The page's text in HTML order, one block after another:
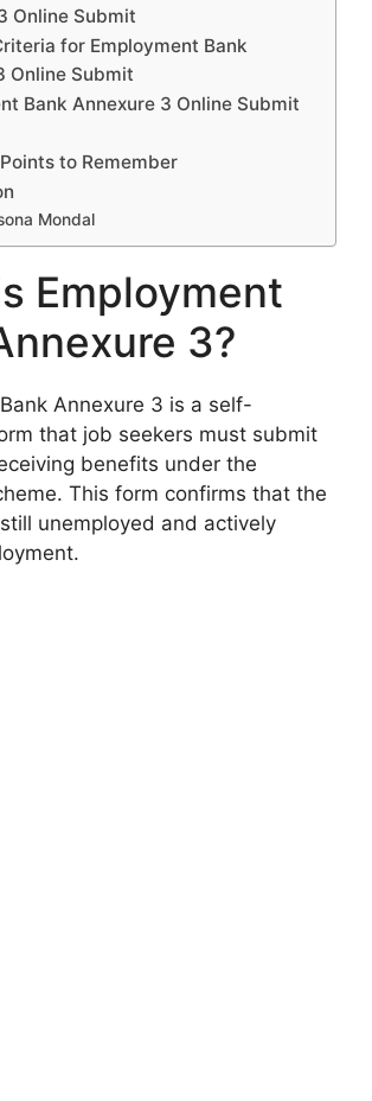
Online Submit
for Employment Bank
Online Submit
Bank Annexure 3 Online Submit
to Remember
Mondal
Employment
3?
Annexure 3 is a self-
that job seekers must submit
benefits under the
This form confirms that the
unemployed and actively